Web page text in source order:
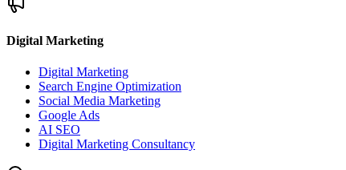
Digital Marketing
Digital Marketing
Search Engine Optimization
Social Media Marketing
Google Ads
AI SEO
Digital Marketing Consultancy